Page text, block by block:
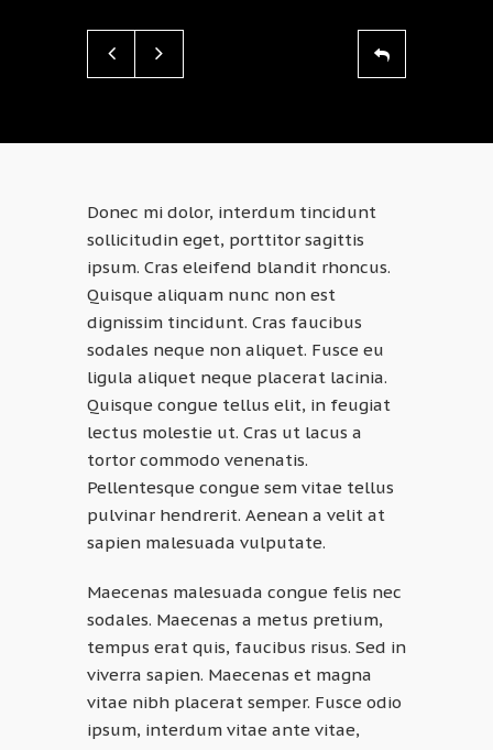
Donec mi dolor, interdum tincidunt
sollicitudin eget, porttitor sagittis
ipsum. Cras eleifend blandit rhoncus.
Quisque aliquam nunc non est
dignissim tincidunt. Cras faucibus
sodales neque non aliquet. Fusce eu
ligula aliquet neque placerat lacinia.
Quisque congue tellus elit, in feugiat
lectus molestie ut. Cras ut lacus a
tortor commodo venenatis.
Pellentesque congue sem vitae tellus
pulvinar hendrerit. Aenean a velit at
sapien malesuada vulputate.
Maecenas malesuada congue felis nec
sodales. Maecenas a metus pretium,
tempus erat quis, faucibus risus. Sed in
viverra sapien. Maecenas et magna
vitae nibh placerat semper. Fusce odio
ipsum, interdum vitae ante vitae,